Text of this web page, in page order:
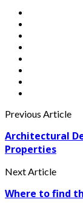
Previous Article
Architectural
Properties
Next Article
Where to find